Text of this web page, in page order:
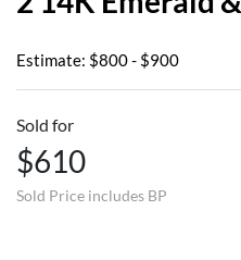
Estimate: $800 - $900
Sold for
$610
Sold Price includes BP